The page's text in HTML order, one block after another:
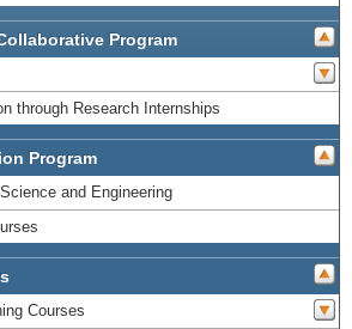
Program
through Research Internships
Program
and Engineering
Courses